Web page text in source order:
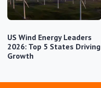
US Wind Energy Leaders
2026: Top 5 States Driving
Growth